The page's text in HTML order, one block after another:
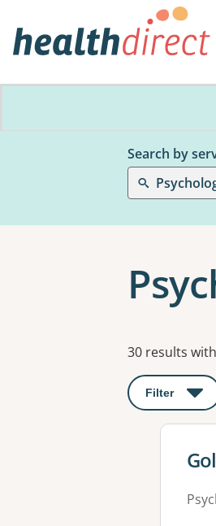
Search by
Results
30 results
Filter : This